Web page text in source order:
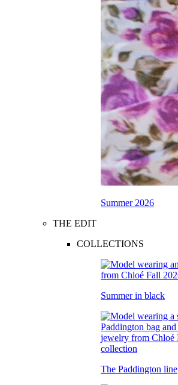
Summer 2026
THE EDIT
COLLECTIONS
Summer in black
The Paddington line